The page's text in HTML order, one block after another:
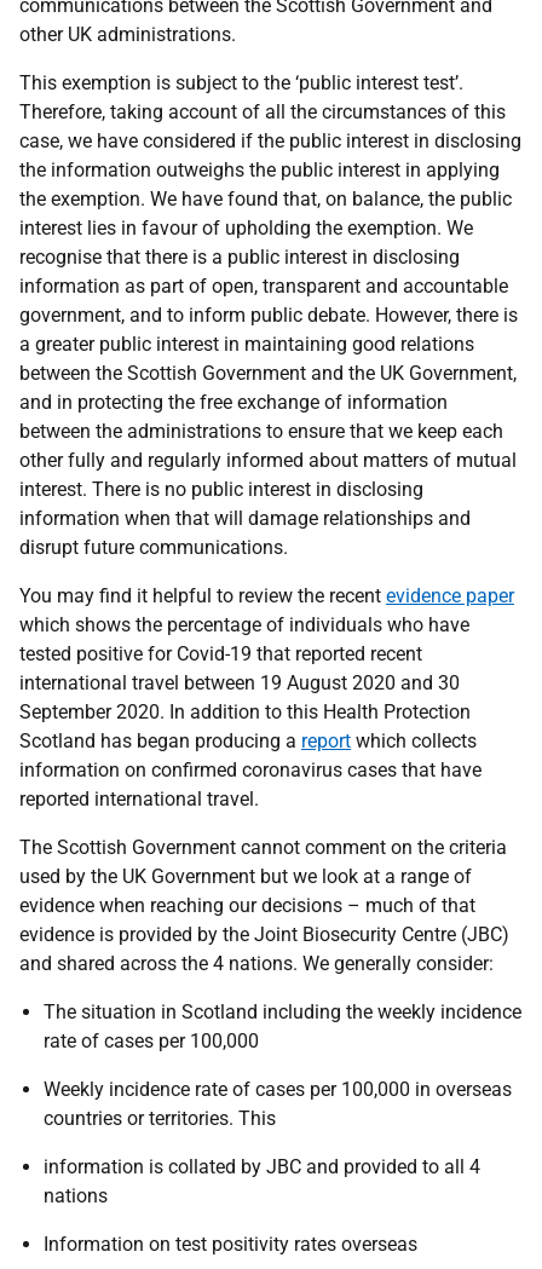
communications between the Scottish Government and
other UK administrations.
This exemption is subject to the ‘public interest test’.
Therefore, taking account of all the circumstances of this
case, we have considered if the public interest in disclosing
the information outweighs the public interest in applying
the exemption. We have found that, on balance, the public
interest lies in favour of upholding the exemption. We
recognise that there is a public interest in disclosing
information as part of open, transparent and accountable
government, and to inform public debate. However, there is
a greater public interest in maintaining good relations
between the Scottish Government and the UK Government,
and in protecting the free exchange of information
between the administrations to ensure that we keep each
other fully and regularly informed about matters of mutual
interest. There is no public interest in disclosing
information when that will damage relationships and
disrupt future communications.
You may find it helpful to review the recent evidence paper
which shows the percentage of individuals who have
tested positive for Covid-19 that reported recent
international travel between 19 August 2020 and 30
September 2020. In addition to this Health Protection
Scotland has began producing a report which collects
information on confirmed coronavirus cases that have
reported international travel.
The Scottish Government cannot comment on the criteria
used by the UK Government but we look at a range of
evidence when reaching our decisions – much of that
evidence is provided by the Joint Biosecurity Centre (JBC)
and shared across the 4 nations. We generally consider:
The situation in Scotland including the weekly incidence
rate of cases per 100,000
Weekly incidence rate of cases per 100,000 in overseas
countries or territories. This
information is collated by JBC and provided to all 4
nations
Information on test positivity rates overseas